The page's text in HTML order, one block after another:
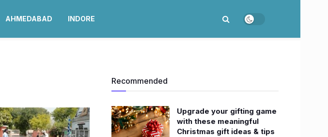
AHMEDABAD INDORE
Recommended
Upgrade your gifting game
with these meaningful
Christmas gift ideas & tips